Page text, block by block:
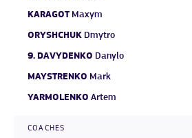
KARAGOT Maxym
ORYSHCHUK Dmytro
9. DAVYDENKO Danylo
MAYSTRENKO Mark
YARMOLENKO Artem
COACHES